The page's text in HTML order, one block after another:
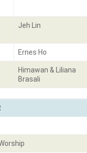
Jeh Lin
Ernes Ho
Himawan & Liliana
Brasali